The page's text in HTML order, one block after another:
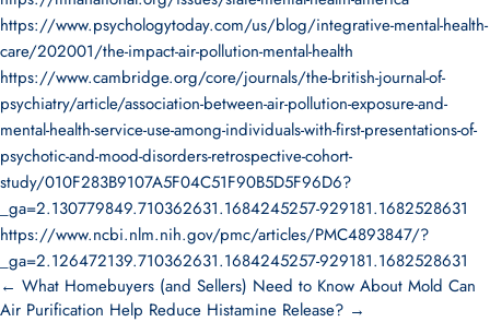
https://www.psychologytoday.com/us/blog/integrative-mental-health-
care/202001/the-impact-air-pollution-mental-health
https://www.cambridge.org/core/journals/the-british-journal-of-
psychiatry/article/association-between-air-pollution-exposure-and-
mental-health-service-use-among-individuals-with-first-presentations-of-
psychotic-and-mood-disorders-retrospective-cohort-
study/010F283B9107A5F04C51F90B5D5F96D6?
_ga=2.130779849.710362631.1684245257-929181.1682528631
https://www.ncbi.nlm.nih.gov/pmc/articles/PMC4893847/?
_ga=2.126472139.710362631.1684245257-929181.1682528631
← What Homebuyers (and Sellers) Need to Know About Mold Can
Air Purification Help Reduce Histamine Release? →